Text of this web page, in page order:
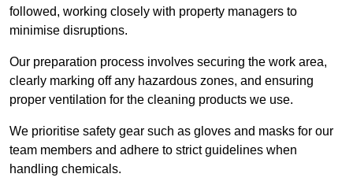
followed, working closely with property managers to
minimise disruptions.
Our preparation process involves securing the work area,
clearly marking off any hazardous zones, and ensuring
proper ventilation for the cleaning products we use.
We prioritise safety gear such as gloves and masks for our
team members and adhere to strict guidelines when
handling chemicals.